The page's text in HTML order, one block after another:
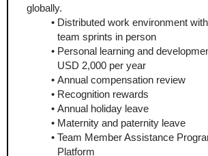
globally.
Distributed work environment
team sprints in person
Personal learning and
USD 2,000 per year
Annual compensation review
Recognition rewards
Annual holiday leave
Maternity and paternity leave
Team Member Assistance
Platform